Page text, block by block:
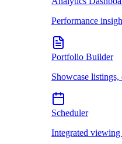
Performance
Portfolio Builder
Showcase listings,
Scheduler
Integrated